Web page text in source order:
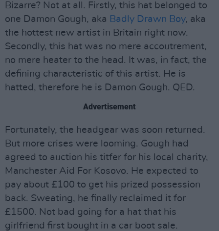
Bizarre? Not at all. Firstly, this hat belonged to
one Damon Gough, aka Badly Drawn Boy, aka
the hottest new artist in Britain right now.
Secondly, this hat was no mere accoutrement,
no mere heater to the head. It was, in fact, the
defining characteristic of this artist. He is
hatted, therefore he is Damon Gough. QED.
Advertisement
Fortunately, the headgear was soon returned.
But more crises were looming. Gough had
agreed to auction his titfer for his local charity,
Manchester Aid For Kosovo. He expected to
pay about £100 to get his prized possession
back. Sweating, he finally reclaimed it for
£1500. Not bad going for a hat that his
girlfriend first bought in a car boot sale.